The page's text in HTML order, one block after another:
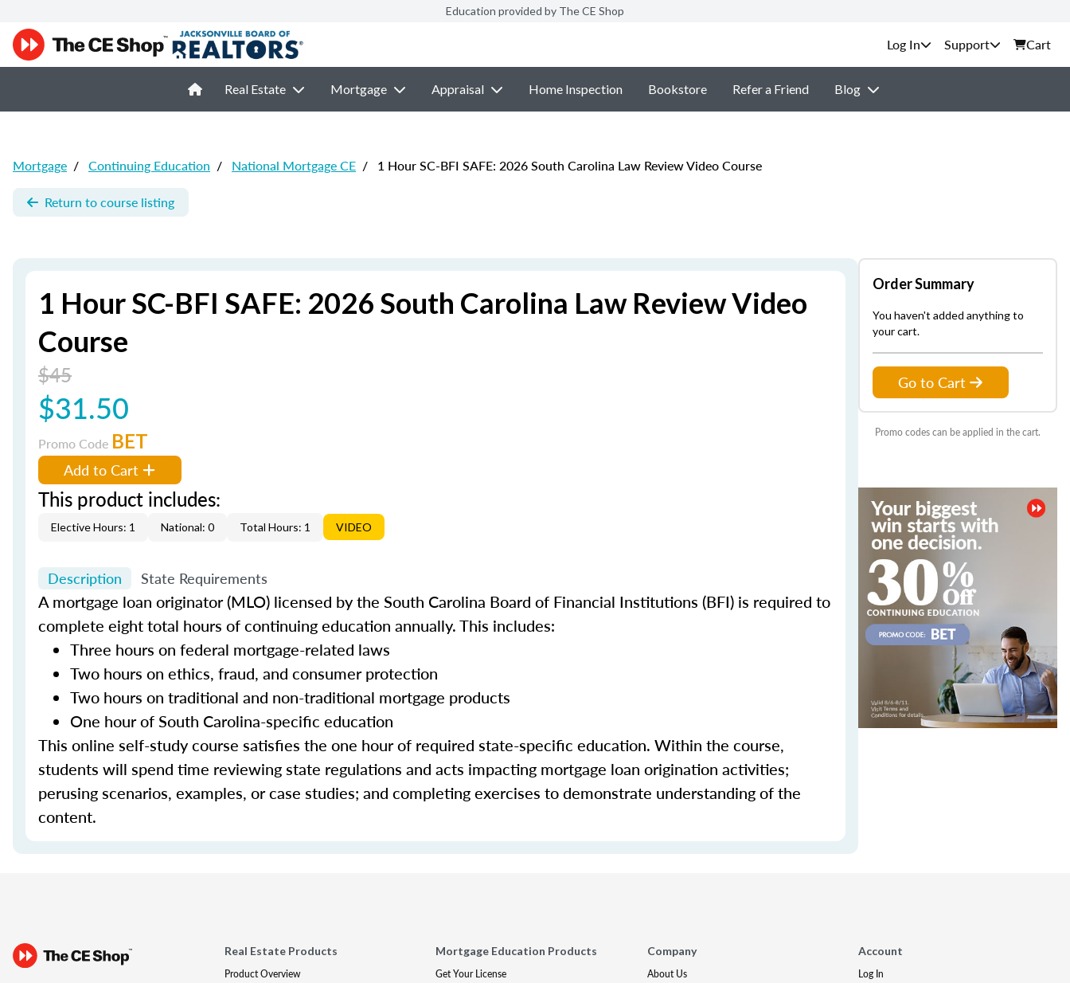
Education provided by The CE Shop
Support Cart
Real Estate Mortgage Appraisal Home Inspection Bookstore Refer a Friend Blog
Mortgage / Continuing Education / National Mortgage CE / 1 Hour SC-BFI SAFE: 2026 South Carolina Law Review Video Course
Return to course listing
1 Hour SC-BFI SAFE: 2026 South Carolina Law Review Video
Course
$45
$31.50
Promo Code BET
Add to Cart
This product includes:
Elective Hours: 1 National: 0 Total Hours: 1 VIDEO
Description State Requirements
A mortgage loan originator (MLO) licensed by the South Carolina Board of Financial Institutions (BFI) is required to
complete eight total hours of continuing education annually. This includes:
Three hours on federal mortgage-related laws
Two hours on ethics, fraud, and consumer protection
Two hours on traditional and non-traditional mortgage products
One hour of South Carolina-specific education
This online self-study course satisfies the one hour of required state-specific education. Within the course,
students will spend time reviewing state regulations and acts impacting mortgage loan origination activities;
perusing scenarios, examples, or case studies; and completing exercises to demonstrate understanding of the
content.
Order Summary
You haven't added anything to
your cart.
Go to Cart
Promo codes can be applied in the cart.
Real Estate Products
Product Overview
Mortgage Education Products
Get Your License
Company
About Us
Account
Log In